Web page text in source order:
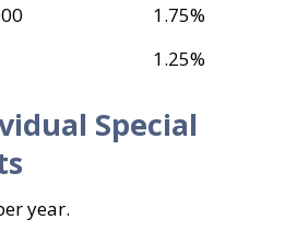
1.75%
1.25%
Special
year.